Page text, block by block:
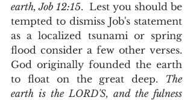
earth, Job 12:15.  Lest you should be
tempted to dismiss Job's statement
as a localized tsunami or spring
flood consider a few other verses.
God originally founded the earth
to float on the great deep. The
earth is the LORD'S, and the fulness